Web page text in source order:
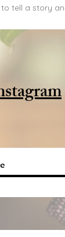
tell a story